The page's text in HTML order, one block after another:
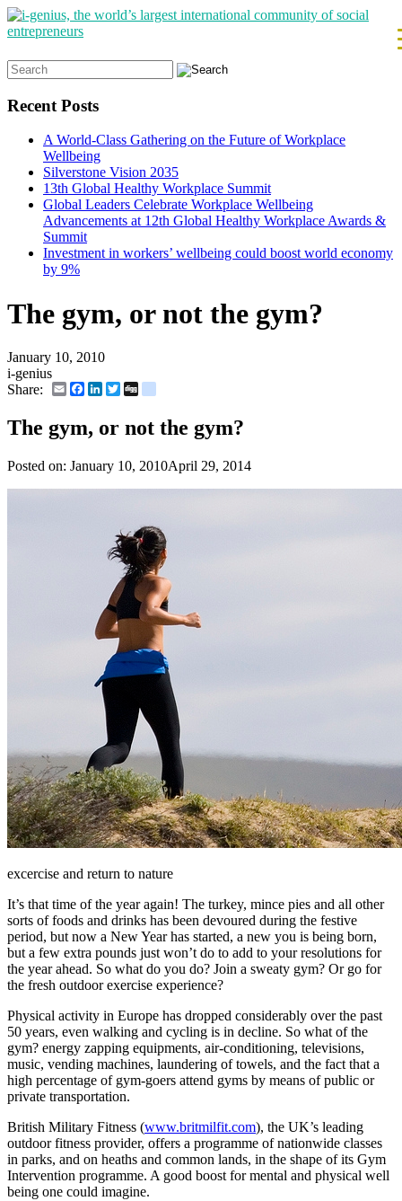
Search
for:
Recent Posts
A World-Class Gathering on the Future of Workplace
Wellbeing
Silverstone Vision 2035
13th Global Healthy Workplace Summit
Global Leaders Celebrate Workplace Wellbeing
Advancements at 12th Global Healthy Workplace Awards &
Summit
Investment in workers’ wellbeing could boost world economy
by 9%
The gym, or not the gym?
January 10, 2010
i-genius
Share:
EmailFacebook
LinkedIn
Twitter
The gym, or not the gym?
Posted on: January 10, 2010April 29, 2014
excercise and return to nature
It’s that time of the year again! The turkey, mince pies and all other
sorts of foods and drinks has been devoured during the festive
period, but now a New Year has started, a new you is being born,
but a few extra pounds just won’t do to add to your resolutions for
the year ahead. So what do you do? Join a sweaty gym? Or go for
the fresh outdoor exercise experience?
Physical activity in Europe has dropped considerably over the past
50 years, even walking and cycling is in decline. So what of the
gym? energy zapping equipments, air-conditioning, televisions,
music, vending machines, laundering of towels, and the fact that a
high percentage of gym-goers attend gyms by means of public or
private transportation.
British Military Fitness (www.britmilfit.com), the UK’s leading
outdoor fitness provider, offers a programme of nationwide classes
in parks, and on heaths and common lands, in the shape of its Gym
Intervention programme. A good boost for mental and physical well
being one could imagine.